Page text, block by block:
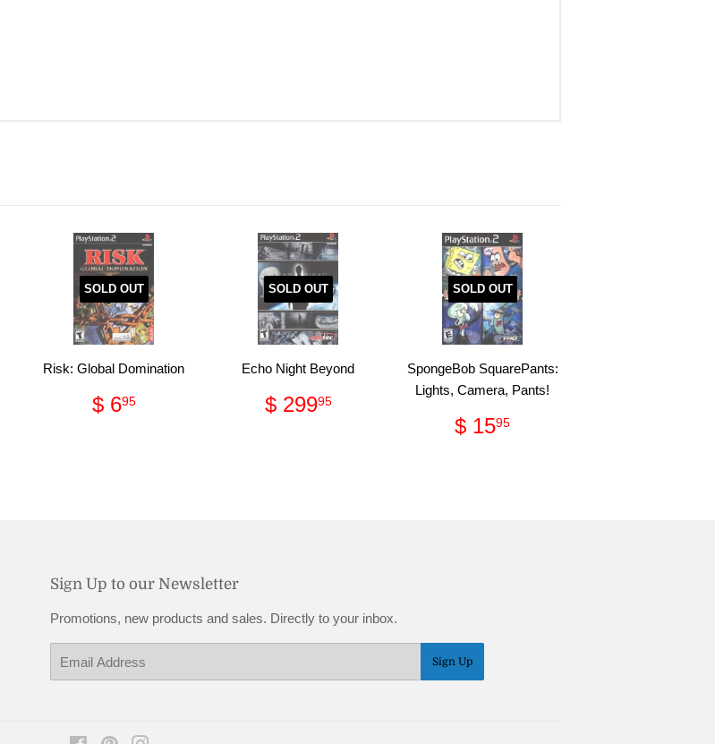
SOLD OUT
Risk: Global Domination
Regular
price
$ 695$
SOLD OUT
Echo Night Beyond
Regular
price
$ 29995$
SOLD OUT
SpongeBob SquarePants:
Lights, Camera, Pants!
Regular
price
$ 1595
Sign Up to our Newsletter
Promotions, new products and sales. Directly to your inbox.
Sign Up